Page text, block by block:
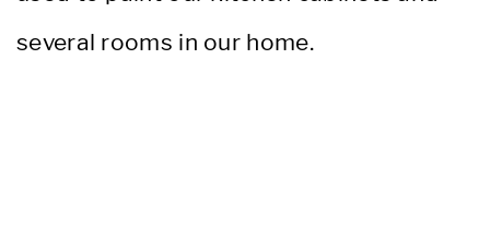
several rooms in our home.